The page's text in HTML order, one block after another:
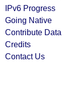
IPv6 Progress
Going Native
Contribute Data
Credits
Contact Us